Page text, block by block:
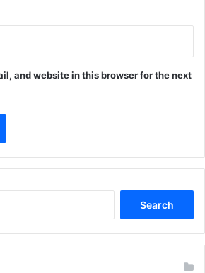
and website in this browser for the next